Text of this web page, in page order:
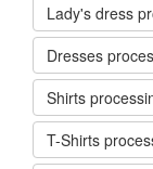
Lady's dress
Dresses
Shirts
T-Shirts